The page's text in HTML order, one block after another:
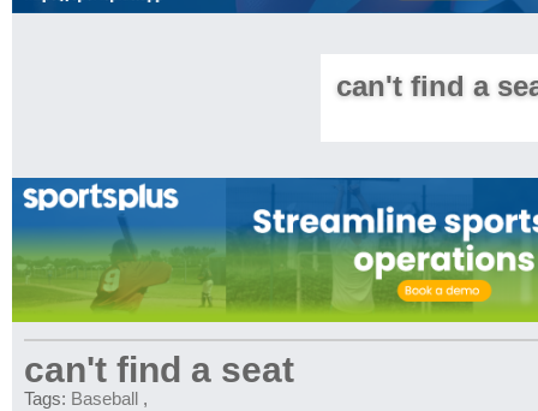
can't find a
can't find a seat
Tags: Baseball ,